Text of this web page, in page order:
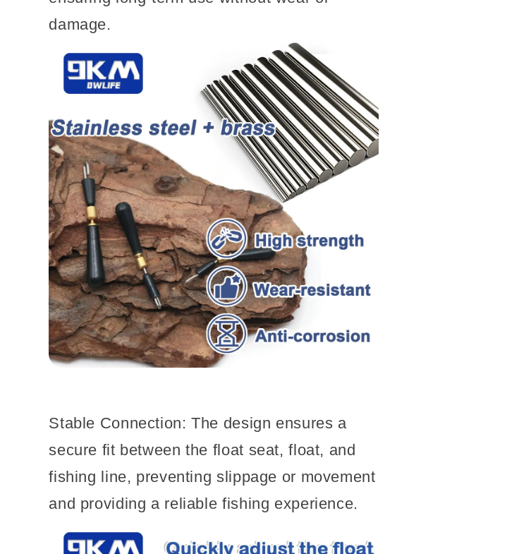
Fishing
Tackle
Fishing
damage.
Stable Connection: The design ensures a
secure fit between the float seat, float, and
fishing line, preventing slippage or movement
and providing a reliable fishing experience.